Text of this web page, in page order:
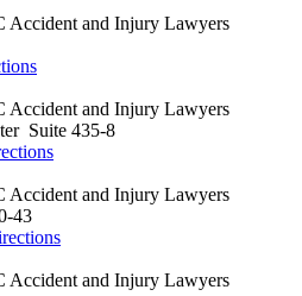
and Injury Lawyers
and Injury Lawyers
Suite 435-8
and Injury Lawyers
43
and Injury Lawyers